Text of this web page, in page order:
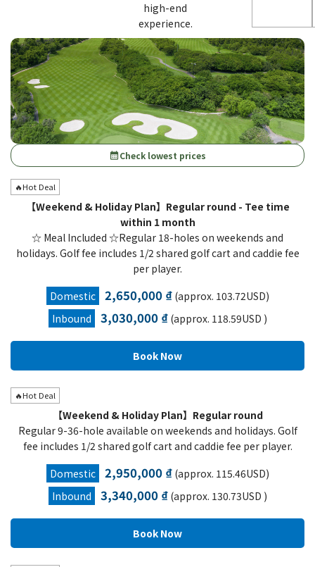
high-end
experience.
calendar_monthCheck lowest prices
🔥Hot Deal
【Weekend & Holiday Plan】Regular round - Tee time
within 1 month
☆ Meal Included ☆Regular 18-holes on weekends and
holidays. Golf fee includes 1/2 shared golf cart and caddie fee
per player.
Domestic
2,650,000 ₫(approx. 103.72USD)
Inbound
3,030,000 ₫(approx. 118.59USD )
🔥Hot Deal
【Weekend & Holiday Plan】Regular round
Regular 9-36-hole available on weekends and holidays. Golf
fee includes 1/2 shared golf cart and caddie fee per player.
Domestic
2,950,000 ₫(approx. 115.46USD)
Inbound
3,340,000 ₫(approx. 130.73USD )